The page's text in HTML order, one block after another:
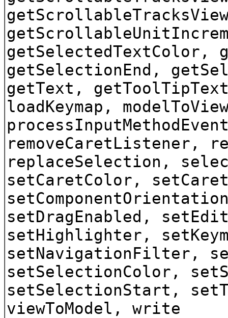
getSelectedTextColor,
getSelectionEnd,
getText,
loadKeymap,
removeCaretListener,
replaceSelection,
setCaretColor,
setDragEnabled,
setHighlighter,
setNavigationFilter,
setSelectionColor,
setSelectionStart,
viewToModel, write